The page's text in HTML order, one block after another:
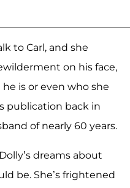
to Carl, and she
on his face,
is or even who she
publication back in
of nearly 60 years.
dreams about
be. She’s frightened